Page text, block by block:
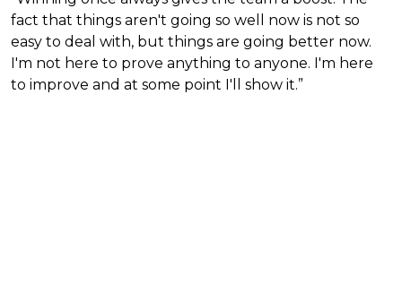
fact that things aren't going so well now is not so
easy to deal with, but things are going better now.
I'm not here to prove anything to anyone. I'm here
to improve and at some point I'll show it.”